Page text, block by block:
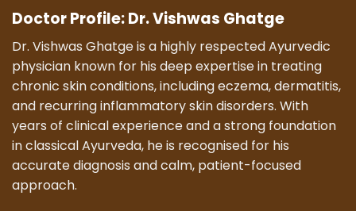
Doctor Profile: Dr. Vishwas Ghatge
Dr. Vishwas Ghatge is a highly respected Ayurvedic
physician known for his deep expertise in treating
chronic skin conditions, including eczema, dermatitis,
and recurring inflammatory skin disorders. With
years of clinical experience and a strong foundation
in classical Ayurveda, he is recognised for his
accurate diagnosis and calm, patient-focused
approach.